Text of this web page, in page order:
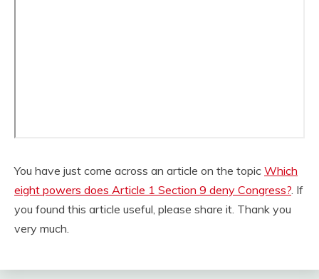
You have just come across an article on the topic Which
eight powers does Article 1 Section 9 deny Congress?. If
you found this article useful, please share it. Thank you
very much.